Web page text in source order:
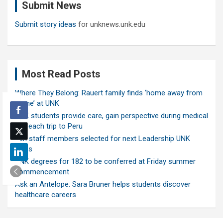
Submit News
Submit story ideas for unknews.unk.edu
Most Read Posts
Where They Belong: Rauert family finds ‘home away from
home’ at UNK
UNK students provide care, gain perspective during medical
outreach trip to Peru
Ten staff members selected for next Leadership UNK
class
UNK degrees for 182 to be conferred at Friday summer
commencement
Ask an Antelope: Sara Bruner helps students discover
healthcare careers